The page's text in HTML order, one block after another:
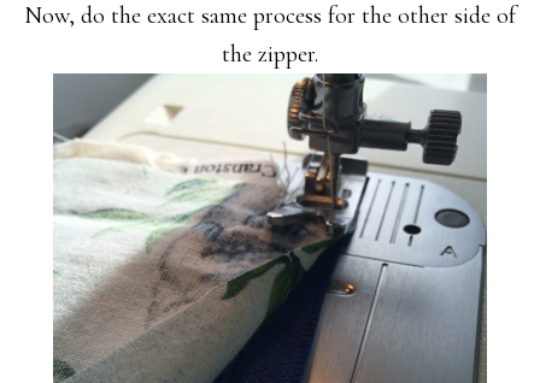
Now, do the exact same process for the other side of
the zipper.